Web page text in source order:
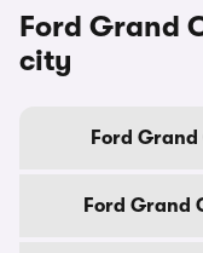
Ford Grand
city
Ford
Ford Grand